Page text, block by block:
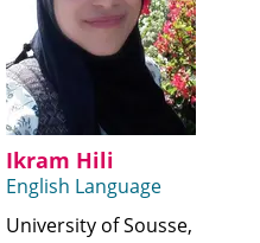
Ikram Hili
English Language
University of Sousse,